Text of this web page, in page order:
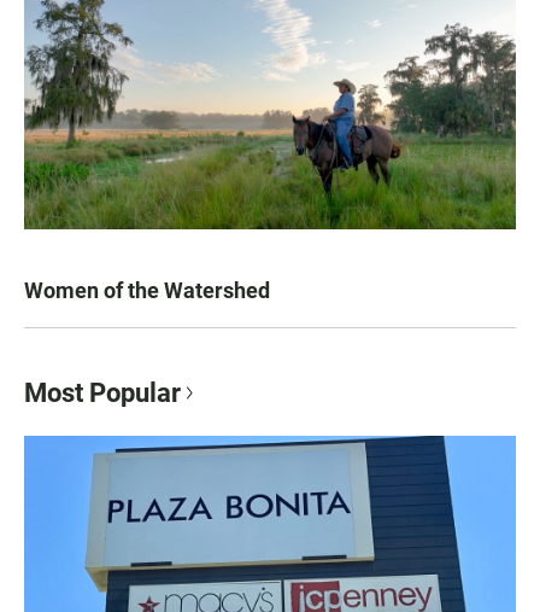
Women of the Watershed
Most Popular